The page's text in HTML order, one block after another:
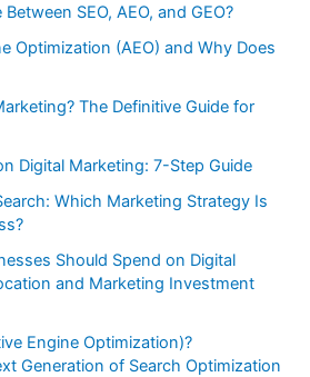
SEO, AEO, and GEO?
Optimization (AEO) and Why Does
The Definitive Guide for
Digital Marketing: 7-Step Guide
Which Marketing Strategy Is
Should Spend on Digital
and Marketing Investment
Engine Optimization)?
Generation of Search Optimization